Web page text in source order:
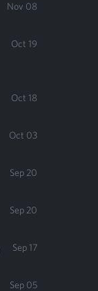
Nov 08
Oct 19
Oct 18
Oct 03
Sep 20
Sep 20
Sep 17
Sep 05